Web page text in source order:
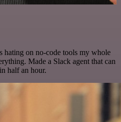
hating on no-code tools my whole
Made a Slack agent that can
half an hour.